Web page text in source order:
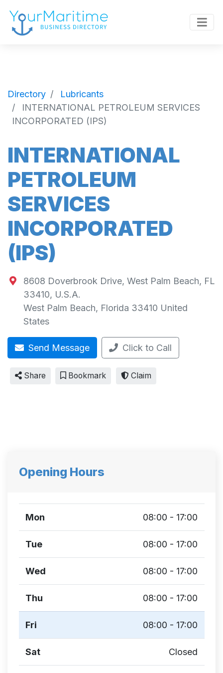
Directory
Lubricants
INTERNATIONAL PETROLEUM SERVICES
INCORPORATED (IPS)
INTERNATIONAL
PETROLEUM
SERVICES
INCORPORATED
(IPS)
8608 Doverbrook Drive, West Palm Beach, FL
33410, U.S.A.
West Palm Beach, Florida 33410 United
States
Send Message Click to Call
Share Bookmark Claim
Opening Hours
Mon 08:00 - 17:00
Tue 08:00 - 17:00
Wed 08:00 - 17:00
Thu 08:00 - 17:00
Fri 08:00 - 17:00
Sat Closed